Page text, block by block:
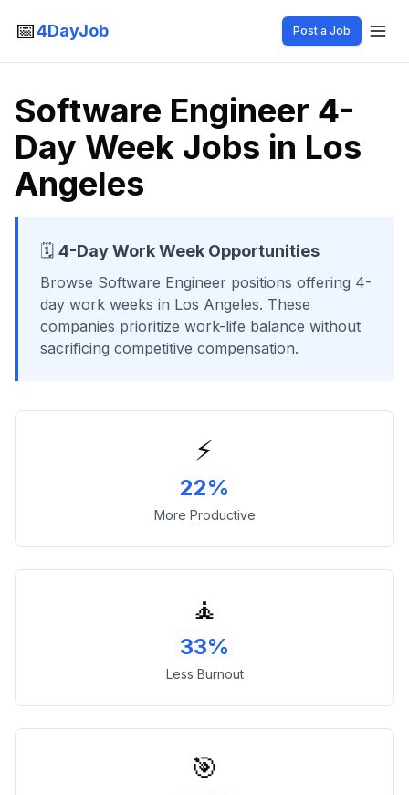
📅4DayJob Post a Job
Software Engineer 4-
Day Week Jobs in Los
Angeles
🗓️ 4-Day Work Week Opportunities
Browse Software Engineer positions offering 4-
day work weeks in Los Angeles. These
companies prioritize work-life balance without
sacrificing competitive compensation.
⚡
22%
More Productive
🧘
33%
Less Burnout
🎯